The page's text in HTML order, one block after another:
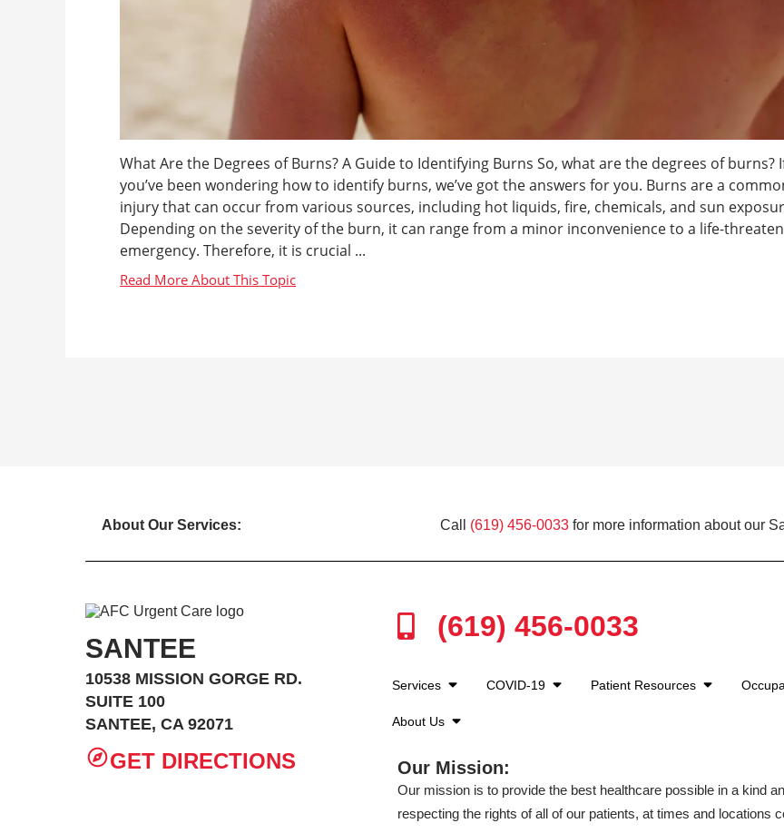
What Are the Degrees of Burns? A Guide to Identifying Burns So, what are the degrees of burns?
you’ve been wondering how to identify burns, we’ve got the answers for you. Burns are a
injury that can occur from various sources, including hot liquids, fire, chemicals, and sun
Depending on the severity of the burn, it can range from a minor inconvenience to a life-
emergency. Therefore, it is crucial ...
About Our Services: Call (619) 456-0033 for more information about our
SANTEE
10538 MISSION GORGE RD.
SUITE 100
SANTEE, CA 92071
GET DIRECTIONS
(619) 456-0033
Services COVID-19 Patient Resources
About Us
Our Mission:
Our mission is to provide the best healthcare possible in a kind
respecting the rights of all of our patients, at times and locations